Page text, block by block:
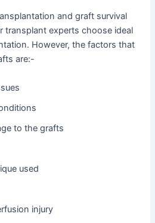
and graft survival
transplant experts choose ideal
However, the factors that
are:-
to the grafts
used
injury